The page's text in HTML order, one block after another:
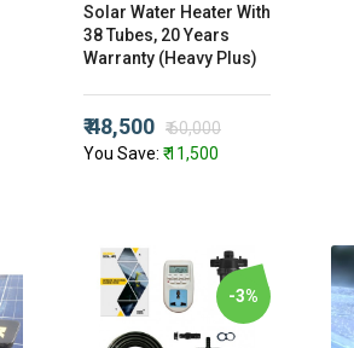
Solar Water Heater With
38 Tubes, 20 Years
Warranty (Heavy Plus)
₹ 48,500 ₹ 60,000
You Save: ₹ 11,500
-3%